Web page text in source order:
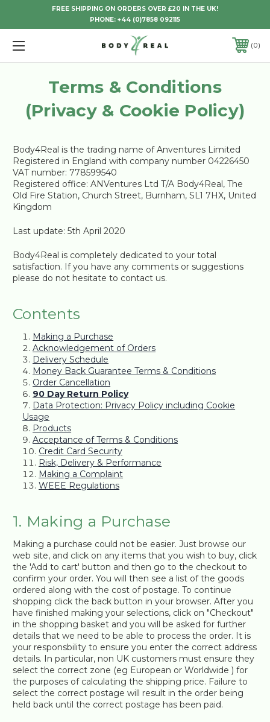
FREE SHIPPING ON ORDERS OVER £20 IN THE UK!
PHONE: +44 (0)7858 092115
0
Terms & Conditions
(Privacy & Cookie Policy)
Body4Real is the trading name of Anventures Limited
Registered in England with company number 04226450
VAT number: 778599540
Registered office: ANVentures Ltd T/A Body4Real, The
Old Fire Station, Church Street, Burnham, SL1 7HX, United
Kingdom
Last update: 5th April 2020
Body4Real is completely dedicated to your total
satisfaction. If you have any comments or suggestions
please do not hesitate to contact us.
Contents
Making a Purchase
Acknowledgement of Orders
Delivery Schedule
Money Back Guarantee Terms & Conditions
Order Cancellation
90 Day Return Policy
Data Protection: Privacy Policy including Cookie
Usage
Products
Acceptance of Terms & Conditions
Credit Card Security
Risk, Delivery & Performance
Making a Complaint
WEEE Regulations
1. Making a Purchase
Making a purchase could not be easier. Just browse our
web site, and click on any items that you wish to buy, click
the 'Add to cart' button and then go to the checkout to
confirm your order. You will then see a list of the goods
ordered along with the cost of postage. To continue
shopping click the back button in your browser. After you
have finished making your selections, click on "Checkout"
in the shopping basket and you will be asked for further
details that we need to be able to process the order. It is
your responsbility to ensure you enter the correct address
details. In particular, non UK customers must ensure they
select the correct zone (eg European or Worldwide ) for
the purposes of calculating the shipping price. Failure to
select the correct postage will result in the order being
held back until the correct postage has been paid.